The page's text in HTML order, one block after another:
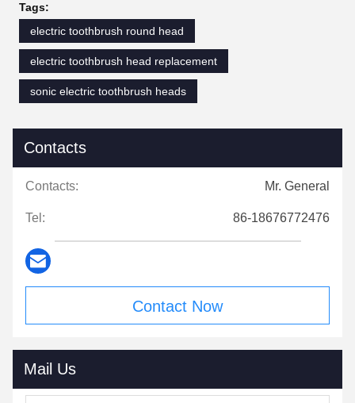
Tags:
electric toothbrush round head
electric toothbrush head replacement
sonic electric toothbrush heads
Contacts
Contacts: Mr. General
Tel: 86-18676772476
Contact Now
Mail Us